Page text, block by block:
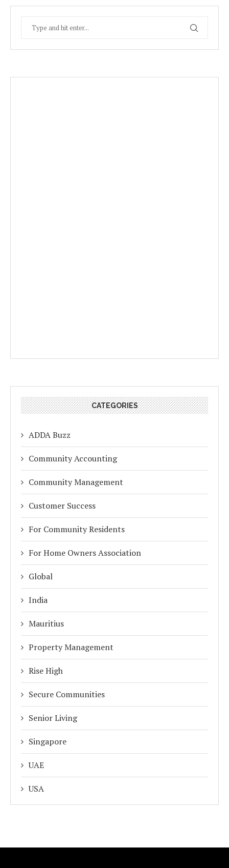
CATEGORIES
ADDA Buzz
Community Accounting
Community Management
Customer Success
For Community Residents
For Home Owners Association
Global
India
Mauritius
Property Management
Rise High
Secure Communities
Senior Living
Singapore
UAE
USA